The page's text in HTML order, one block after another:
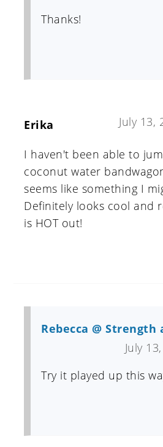
Thanks!
Erika July 13,
I haven't been able to
coconut water
seems like something I
Definitely looks cool and
is HOT out!
Rebecca @ Strength
July
Try it played up this